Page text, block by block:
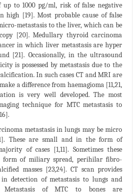
to 1000 pg/ml, risk of false negative
high [19]. Most probable cause of false
metastasis to the liver, which can be
[20]. Medullary thyroid carcinoma
in which liver metastasis are hyper
[21]. Occasionally, in the ultrasound
is possessed by metastasis due to the
In such cases CT and MRI are
a difference from haemagioma [11,21,
is very well developed. The most
technique for MTC metastasis to
metastasis in lungs may be micro
These are small and in the form of
of cases [1,11]. Sometimes these
form of miliary spread, perihilar fibro-
masses [23,24]. CT scan provides
detection of metastasis to lungs and
Metastasis of MTC to bones are